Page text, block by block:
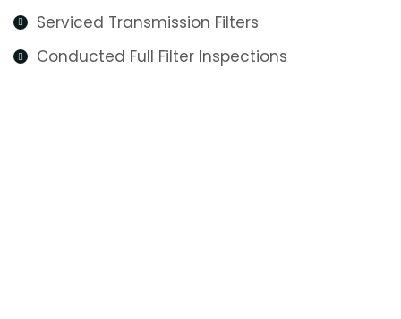
Serviced Transmission Filters
Conducted Full Filter Inspections